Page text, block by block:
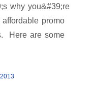
why you&#39;re
promo
Here are some